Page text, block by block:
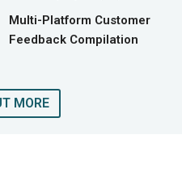
Multi-Platform Customer
Feedback Compilation
MORE